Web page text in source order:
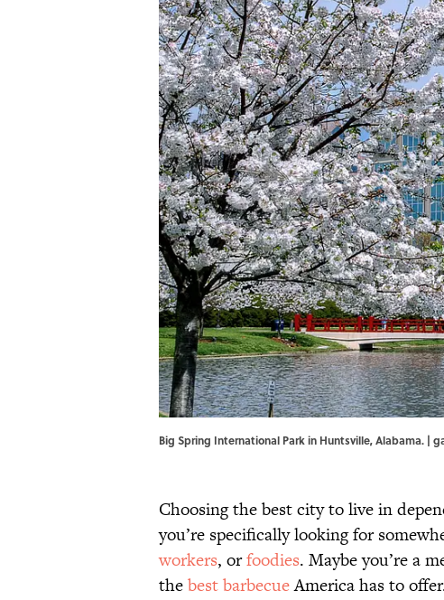
Big Spring International Park in Huntsville, Alabama. |
Choosing the best city to live in
you’re specifically looking for
workers, orfoodies. Maybe you’re a
thebest barbecueAmerica has to